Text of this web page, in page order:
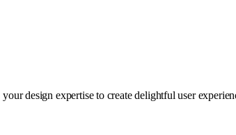
design expertise to create delightful user